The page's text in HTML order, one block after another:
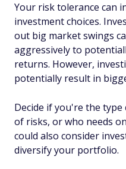
Your risk tolerance can
investment choices.
out big market swings
aggressively to
returns. However,
potentially result in
Decide if you're the
of risks, or who needs
could also consider
diversify your portfolio.